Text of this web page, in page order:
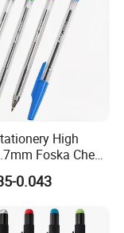
High
Foska Cheap
4 Color
0.043